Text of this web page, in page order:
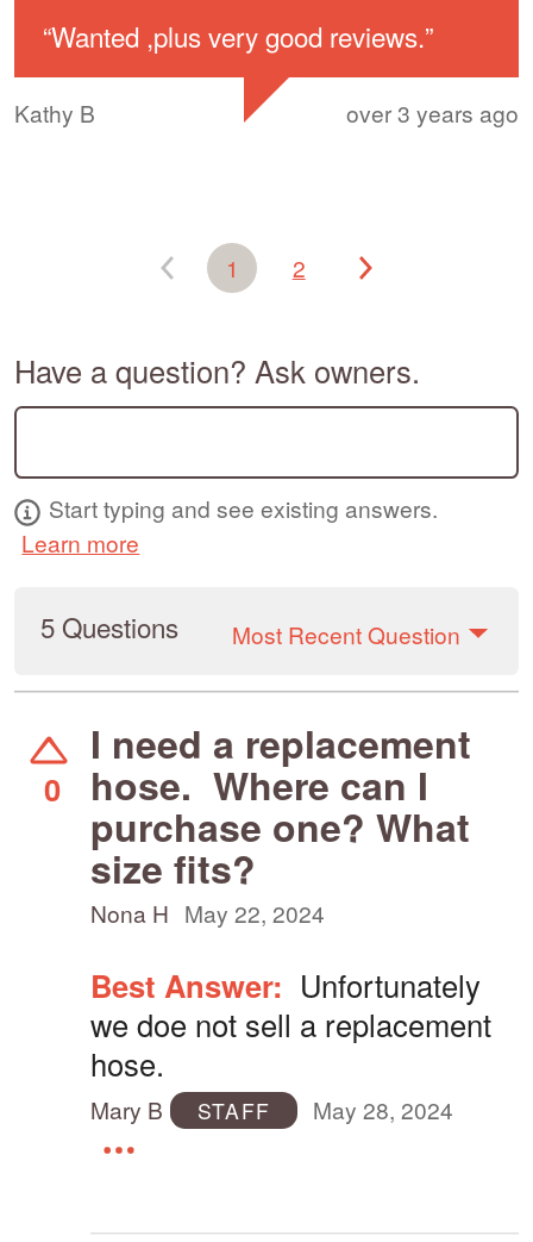
“Wanted ,plus very good reviews.”
Kathy B over 3 years ago
1 2
Have a question? Ask owners.
Start typing and see existing answers.
Learn more
5 Questions Most Recent Question
0
I need a replacement
hose. Where can I
purchase one? What
size fits?
Nona H May 22, 2024
Best Answer: Unfortunately
we doe not sell a replacement
hose.
Mary B STAFF May 28, 2024